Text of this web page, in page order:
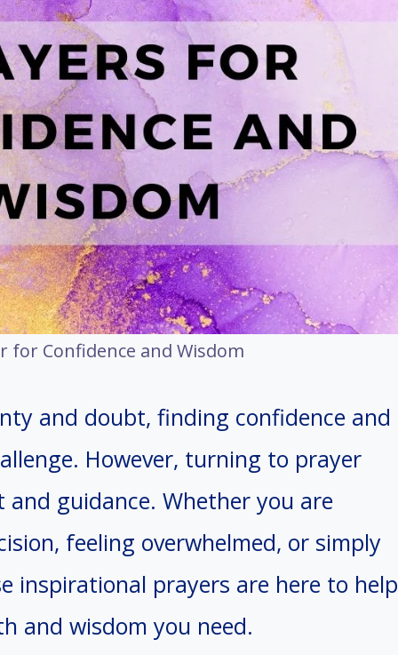
for Confidence and Wisdom
and doubt, finding confidence and
However, turning to prayer
guidance. Whether you are
feeling overwhelmed, or simply
inspirational prayers are here to help
and wisdom you need.